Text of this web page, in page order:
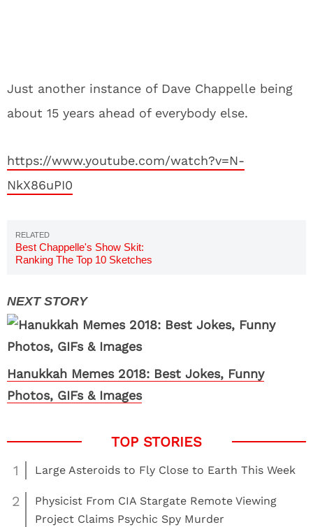
Just another instance of Dave Chappelle being
about 15 years ahead of everybody else.
https://www.youtube.com/watch?v=N-
NkX86uPI0
Best Chappelle's Show Skit:
Ranking The Top 10 Sketches
Hanukkah Memes 2018: Best Jokes, Funny
Photos, GIFs & Images
1 Large Asteroids to Fly Close to Earth This Week
2
Physicist From CIA Stargate Remote Viewing
Project Claims Psychic Spy Murder